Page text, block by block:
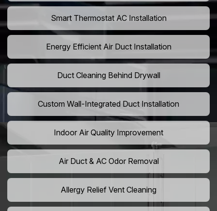
Smart Thermostat AC Installation
Energy Efficient Air Duct Installation
Duct Cleaning Behind Drywall
Custom Wall-Integrated Duct Installation
Indoor Air Quality Improvement
Air Duct & AC Odor Removal
Allergy Relief Vent Cleaning